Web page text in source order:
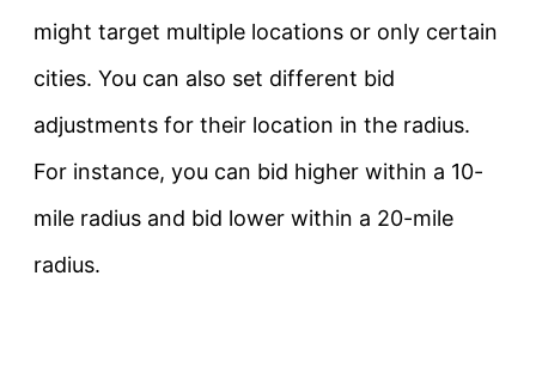
might target multiple locations or only certain
cities. You can also set different bid
adjustments for their location in the radius.
For instance, you can bid higher within a 10-
mile radius and bid lower within a 20-mile
radius.